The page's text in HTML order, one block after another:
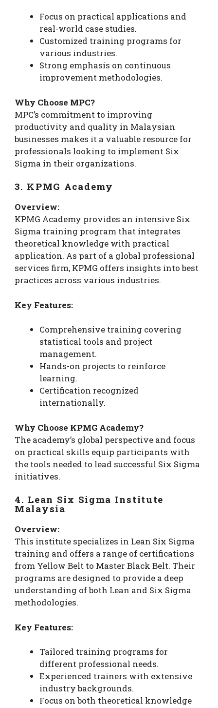
Focus on practical applications and
real-world case studies.
Customized training programs for
various industries.
Strong emphasis on continuous
improvement methodologies.
Why Choose MPC?
MPC’s commitment to improving
productivity and quality in Malaysian
businesses makes it a valuable resource for
professionals looking to implement Six
Sigma in their organizations.
3. KPMG Academy
Overview:
KPMG Academy provides an intensive Six
Sigma training program that integrates
theoretical knowledge with practical
application. As part of a global professional
services firm, KPMG offers insights into best
practices across various industries.
Key Features:
Comprehensive training covering
statistical tools and project
management.
Hands-on projects to reinforce
learning.
Certification recognized
internationally.
Why Choose KPMG Academy?
The academy’s global perspective and focus
on practical skills equip participants with
the tools needed to lead successful Six Sigma
initiatives.
4. Lean Six Sigma Institute
Malaysia
Overview:
This institute specializes in Lean Six Sigma
training and offers a range of certifications
from Yellow Belt to Master Black Belt. Their
programs are designed to provide a deep
understanding of both Lean and Six Sigma
methodologies.
Key Features:
Tailored training programs for
different professional needs.
Experienced trainers with extensive
industry backgrounds.
Focus on both theoretical knowledge